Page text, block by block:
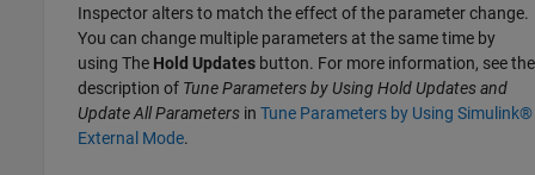
Inspector alters to match the effect of the parameter change.
You can change multiple parameters at the same time by
using The Hold Updates button. For more information, see the
description of Tune Parameters by Using Hold Updates and
Update All Parameters in Tune Parameters by Using Simulink®
External Mode.